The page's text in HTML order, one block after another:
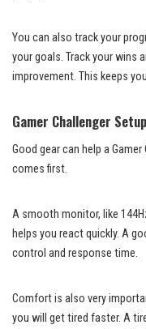
You can also track your
your goals. Track your wins
improvement. This keeps
Gamer Challenger
Good gear can help a
comes first.
A smooth monitor, like
helps you react quickly. A
control and response time.
Comfort is also very
you will get tired faster. A